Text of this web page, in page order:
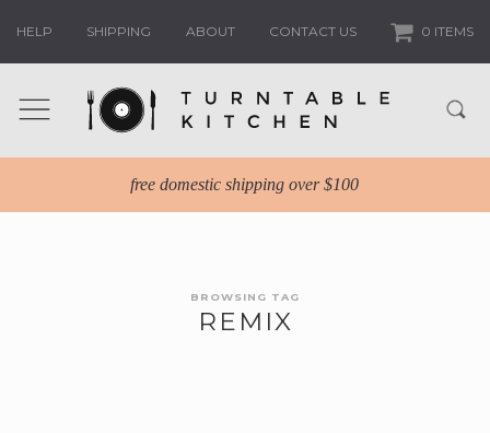
HELP SHIPPING ABOUT CONTACT US 0 ITEMS
free domestic shipping over $100
BROWSING TAG
REMIX